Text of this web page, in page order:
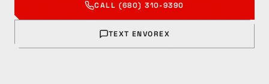
CALL (680) 310-9390
TEXT ENVOREX